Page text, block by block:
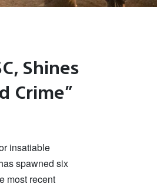
Shines
Crime”
insatiable
spawned six
most recent